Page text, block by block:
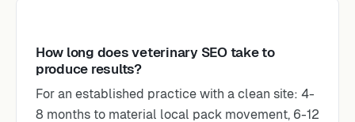
How long does veterinary SEO take to
produce results?
For an established practice with a clean site: 4-
8 months to material local pack movement, 6-12